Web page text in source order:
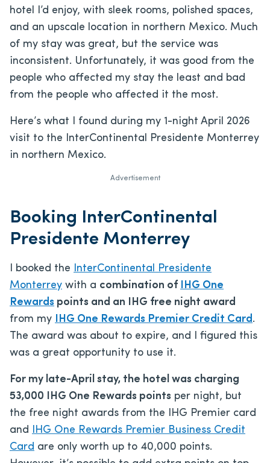
hotel I’d enjoy, with sleek rooms, polished spaces,
and an upscale location in northern Mexico. Much
of my stay was great, but the service was
inconsistent. Unfortunately, it was good from the
people who affected my stay the least and bad
from the people who affected it the most.
Here’s what I found during my 1-night April 2026
visit to the InterContinental Presidente Monterrey
in northern Mexico.
Advertisement
Booking InterContinental
Presidente Monterrey
I booked the
InterContinental Presidente
Monterrey with a combination of
IHG One
Rewards points and an IHG free night award
from my
IHG One Rewards Premier Credit Card .
The award was about to expire, and I figured this
was a great opportunity to use it.
For my late-April stay, the hotel was charging
53,000 IHG One Rewards points per night, but
the free night awards from the IHG Premier card
and
IHG One Rewards Premier Business Credit
Card are only worth up to 40,000 points.